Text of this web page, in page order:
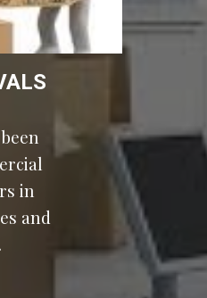
in
and